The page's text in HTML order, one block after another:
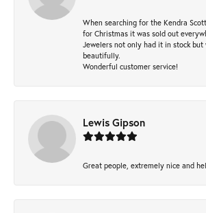
When searching for the Kendra
for Christmas it was sold out
Jewelers not only had it in stock but
beautifully.
Wonderful customer service!
Lewis Gipson
Great people, extremely nice and